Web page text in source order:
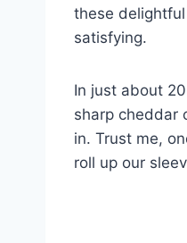
these
satisfying.
In just about
sharp cheddar
in. Trust me,
roll up our